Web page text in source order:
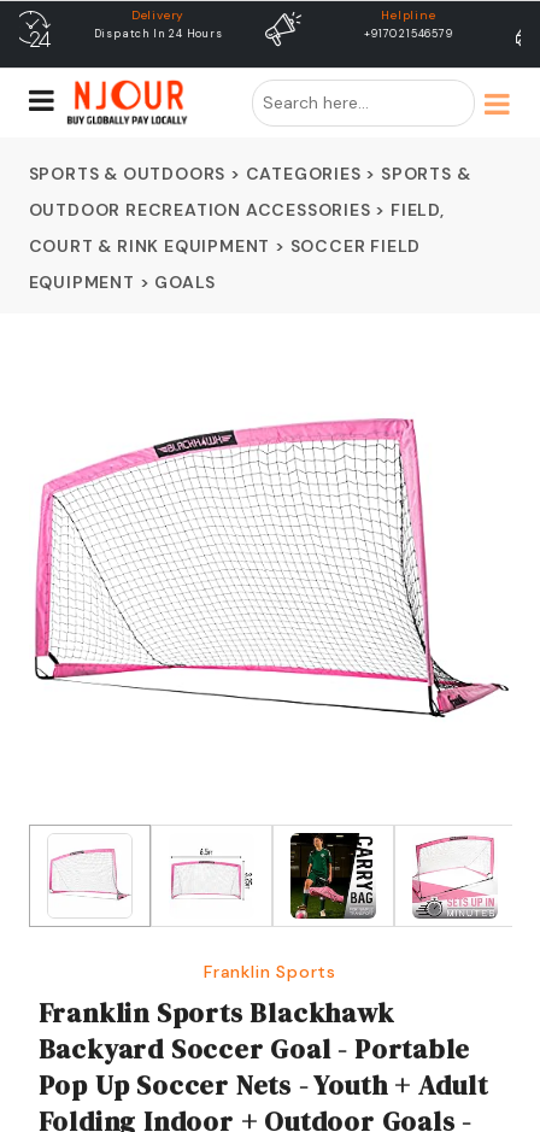
Helpline
+917021546579
free shipping
Free Shipping & Same Day
SPORTS & OUTDOORS > CATEGORIES > SPORTS &
OUTDOOR RECREATION ACCESSORIES > FIELD,
COURT & RINK EQUIPMENT > SOCCER FIELD
EQUIPMENT > GOALS
Franklin Sports
Franklin Sports Blackhawk
Backyard Soccer Goal - Portable
Pop Up Soccer Nets - Youth + Adult
Folding Indoor + Outdoor Goals -